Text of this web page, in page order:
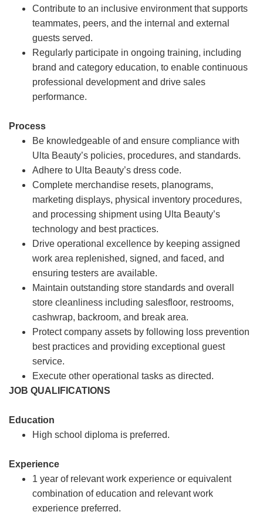
Contribute to an inclusive environment that supports
teammates, peers, and the internal and external
guests served.
Regularly participate in ongoing training, including
brand and category education, to enable continuous
professional development and drive sales
performance.
Process
Be knowledgeable of and ensure compliance with
Ulta Beauty’s policies, procedures, and standards.
Adhere to Ulta Beauty’s dress code.
Complete merchandise resets, planograms,
marketing displays, physical inventory procedures,
and processing shipment using Ulta Beauty’s
technology and best practices.
Drive operational excellence by keeping assigned
work area replenished, signed, and faced, and
ensuring testers are available.
Maintain outstanding store standards and overall
store cleanliness including salesfloor, restrooms,
cashwrap, backroom, and break area.
Protect company assets by following loss prevention
best practices and providing exceptional guest
service.
Execute other operational tasks as directed.
JOB QUALIFICATIONS
Education
High school diploma is preferred.
Experience
1 year of relevant work experience or equivalent
combination of education and relevant work
experience preferred.